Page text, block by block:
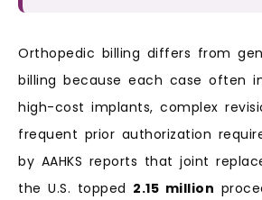
Orthopedic billing differs from
billing because each case often
high-cost implants, complex
frequent prior authorization
by AAHKS reports that joint
the U.S. topped 2.15 million